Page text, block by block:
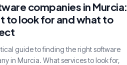
companies in Murcia:
to look for and what to
guide to finding the right software
in Murcia. What services to look for,